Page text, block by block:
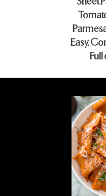
Easy,
Full